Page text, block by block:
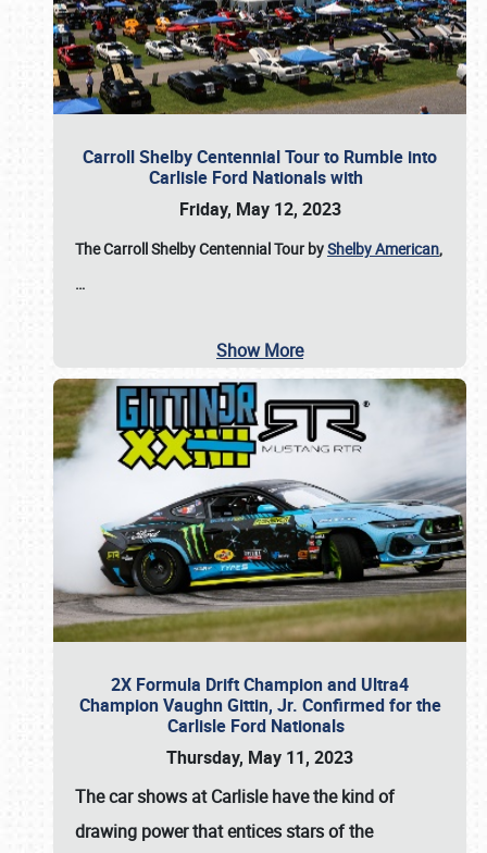
Carroll Shelby Centennial Tour to Rumble into
Carlisle Ford Nationals with
Friday, May 12, 2023
The Carroll Shelby Centennial Tour byShelby American,
…
Show More
2X Formula Drift Champion and Ultra4
Champion Vaughn Gittin, Jr. Confirmed for the
Carlisle Ford Nationals
Thursday, May 11, 2023
Thecar shows at Carlislehave the kind of
drawing power that entices stars of the